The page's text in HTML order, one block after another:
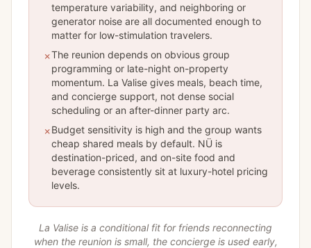
temperature variability, and neighboring or
generator noise are all documented enough to
matter for low-stimulation travelers.
✗The reunion depends on obvious group
programming or late-night on-property
momentum. La Valise gives meals, beach time,
and concierge support, not dense social
scheduling or an after-dinner party arc.
✗Budget sensitivity is high and the group wants
cheap shared meals by default. NÜ is
destination-priced, and on-site food and
beverage consistently sit at luxury-hotel pricing
levels.
La Valise is a conditional fit for friends reconnecting
when the reunion is small, the concierge is used early,